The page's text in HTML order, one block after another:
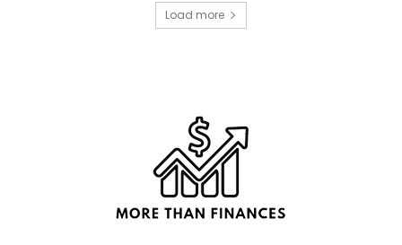
Load more